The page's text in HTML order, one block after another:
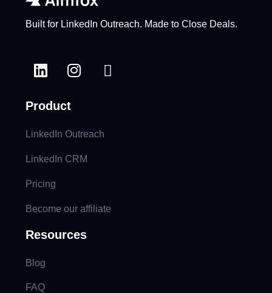
Built for LinkedIn Outreach. Made to Close Deals.
Product
LinkedIn Outreach
LinkedIn CRM
Pricing
Become our affiliate
Resources
Blog
FAQ